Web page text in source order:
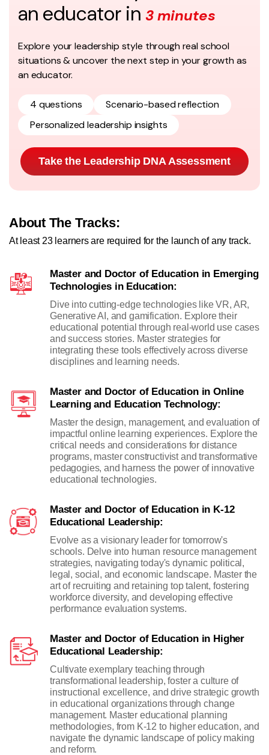
an educator in 3 minutes
Explore your leadership style through real school
situations & uncover the next step in your growth as
an educator.
4 questions
Scenario-based reflection
Personalized leadership insights
Take the Leadership DNA Assessment
About The Tracks:
At least 23 learners are required for the launch of any track.
Master and Doctor of Education in Emerging
Technologies in Education:
Dive into cutting-edge technologies like VR, AR,
Generative AI, and gamification. Explore their
educational potential through real-world use cases
and success stories. Master strategies for
integrating these tools effectively across diverse
disciplines and learning needs.
Master and Doctor of Education in Online
Learning and Education Technology:
Master the design, management, and evaluation of
impactful online learning experiences. Explore the
critical needs and considerations for distance
programs, master constructivist and transformative
pedagogies, and harness the power of innovative
educational technologies.
Master and Doctor of Education in K-12
Educational Leadership:
Evolve as a visionary leader for tomorrow's
schools. Delve into human resource management
strategies, navigating today's dynamic political,
legal, social, and economic landscape. Master the
art of recruiting and retaining top talent, fostering
workforce diversity, and developing effective
performance evaluation systems.
Master and Doctor of Education in Higher
Educational Leadership:
Cultivate exemplary teaching through
transformational leadership, foster a culture of
instructional excellence, and drive strategic growth
in educational organizations through change
management. Master educational planning
methodologies, from K-12 to higher education, and
navigate the dynamic landscape of policy making
and reform.